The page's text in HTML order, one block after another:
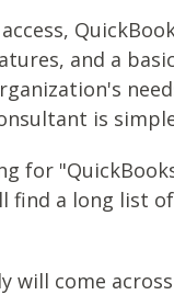
and a
is
for
find a long list
will come across